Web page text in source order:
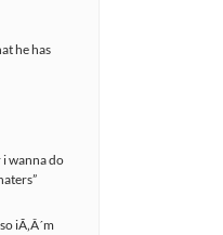
he has
i wanna do
iÃ‚Â´m